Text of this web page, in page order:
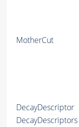
MotherCut
DecayDescriptor
DecayDescriptors